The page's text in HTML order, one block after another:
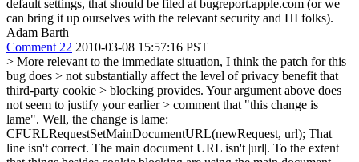
default settings, that should be filed at bugreport.apple.com (or we
can bring it up ourselves with the relevant security and HI folks).
Adam Barth
Comment 22 2010-03-08 15:57:16 PST
> More relevant to the immediate situation, I think the patch for this
bug does > not substantially affect the level of privacy benefit that
third-party cookie > blocking provides. Your argument above does
not seem to justify your earlier > comment that "this change is
lame". Well, the change is lame: +
CFURLRequestSetMainDocumentURL(newRequest, url); That
line isn't correct. The main document URL isn't |url|. To the extent